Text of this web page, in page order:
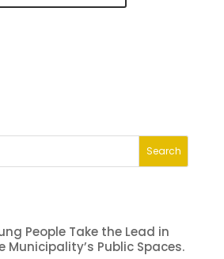
People Take the Lead in
Municipality’s Public Spaces.